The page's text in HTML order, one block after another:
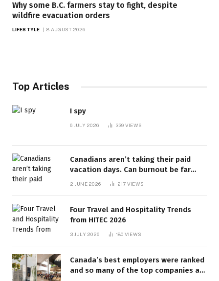
Why some B.C. farmers stay to fight, despite
wildfire evacuation orders
LIFESTYLE 8 AUGUST 2026
Top Articles
I spy
6 JULY 2026 339 VIEWS
Canadians aren’t taking their paid
vacation days. Can burnout be far
behind? | Canada Voices
2 JUNE 2026 217 VIEWS
Four Travel and Hospitality Trends
from HITEC 2026
3 JULY 2026 180 VIEWS
Canada’s best employers were ranked
and so many of the top companies are